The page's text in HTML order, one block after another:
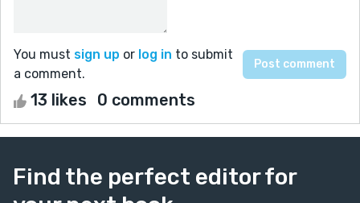
You must sign up or log in to submit
a comment.
13 likes 0 comments
Find the perfect editor for